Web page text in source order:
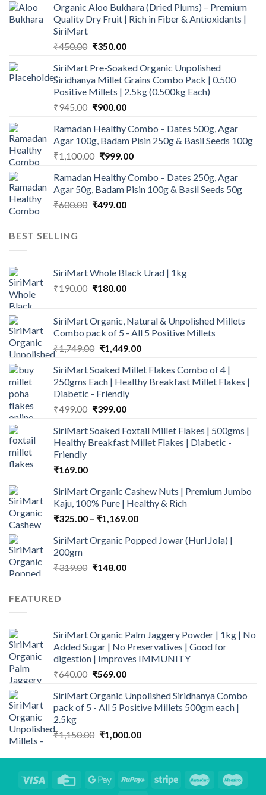
Organic Aloo Bukhara (Dried Plums) – Premium
Quality Dry Fruit | Rich in Fiber & Antioxidants |
SiriMart
₹450.00 Original
was:
₹450.00.
₹350.00Current
is:
₹350.00.
SiriMart Pre-Soaked Organic Unpolished
Siridhanya Millet Grains Combo Pack | 0.500
Positive Millets | 2.5kg (0.500kg Each)
₹945.00 Original
was:
₹945.00.
₹900.00Current
is:
₹900.00.
Ramadan Healthy Combo – Dates 500g, Agar
Agar 100g, Badam Pisin 250g & Basil Seeds 100g
₹1,100.00 Original
was:
₹1,100.00.
₹999.00Current
is:
₹999.00.
Ramadan Healthy Combo – Dates 250g, Agar
Agar 50g, Badam Pisin 100g & Basil Seeds 50g
₹600.00 Original
₹499.00Current
BEST SELLING
SiriMart Whole Black Urad | 1kg
₹190.00 Original
₹190.00.
₹180.00Current
₹180.00.
SiriMart Organic, Natural & Unpolished Millets
Combo pack of 5 - All 5 Positive Millets
₹1,749.00 Original
was:
₹1,749.00.
₹1,449.00Current
is:
₹1,449.00.
SiriMart Soaked Millet Flakes Combo of 4 |
250gms Each | Healthy Breakfast Millet Flakes |
Diabetic - Friendly
₹499.00 Original
was:
₹499.00.
₹399.00Current
is:
₹399.00.
SiriMart Soaked Foxtail Millet Flakes | 500gms |
Healthy Breakfast Millet Flakes | Diabetic -
Friendly
₹169.00
SiriMart Organic Cashew Nuts | Premium Jumbo
Kaju, 100% Pure | Healthy & Rich
₹325.00 – ₹1,169.00Price
₹325.00
SiriMart Organic Popped Jowar (Hurl Jola) |
200gm
₹319.00 Original
₹148.00Current
FEATURED
SiriMart Organic Palm Jaggery Powder | 1kg | No
Added Sugar | No Preservatives | Good for
digestion | Improves IMMUNITY
₹640.00 Original
was:
₹640.00.
₹569.00Current
is:
₹569.00.
SiriMart Organic Unpolished Siridhanya Combo
pack of 5 - All 5 Positive Millets 500gm each |
2.5kg
₹1,150.00 Original
was:
₹1,000.00Current
is: